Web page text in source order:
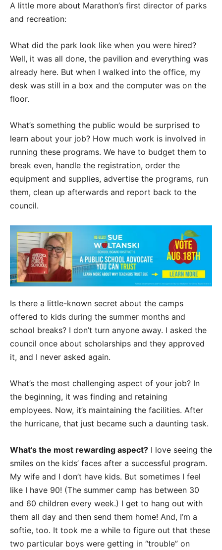
A little more about Marathon’s first director of parks
and recreation:
What did the park look like when you were hired?
Well, it was all done, the pavilion and everything was
already here. But when I walked into the office, my
desk was still in a box and the computer was on the
floor.
What’s something the public would be surprised to
learn about your job? How much work is involved in
running these programs. We have to budget them to
break even, handle the registration, order the
equipment and supplies, advertise the programs, run
them, clean up afterwards and report back to the
council.
Is there a little-known secret about the camps
offered to kids during the summer months and
school breaks? I don’t turn anyone away. I asked the
council once about scholarships and they approved
it, and I never asked again.
What’s the most challenging aspect of your job? In
the beginning, it was finding and retaining
employees. Now, it’s maintaining the facilities. After
the hurricane, that just became such a daunting task.
What’s the most rewarding aspect? I love seeing the
smiles on the kids’ faces after a successful program.
My wife and I don’t have kids. But sometimes I feel
like I have 90! (The summer camp has between 30
and 60 children every week.) I get to hang out with
them all day and then send them home! And, I’m a
softie, too. It took me a while to figure out that these
two particular boys were getting in “trouble” on